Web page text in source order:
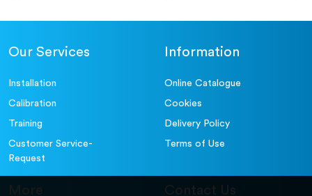
Our Services
Installation
Calibration
Training
Customer Service-
Request
Information
Online Catalogue
Cookies
Delivery Policy
Terms of Use
More Contact Us